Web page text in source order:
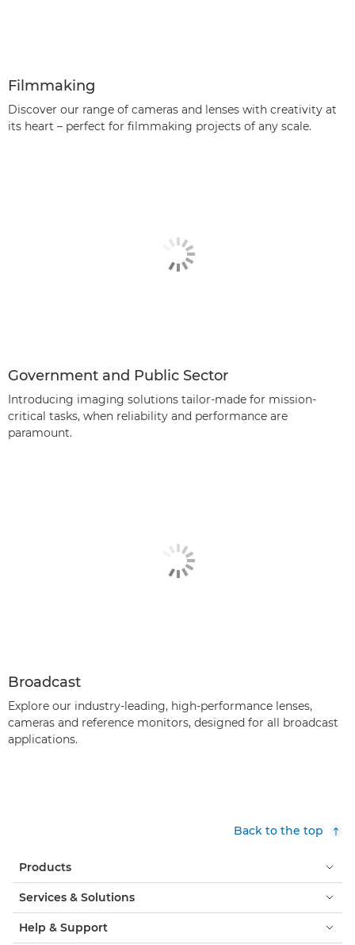
Filmmaking
Discover our range of cameras and lenses with creativity at
its heart – perfect for filmmaking projects of any scale.
Government and Public Sector
Introducing imaging solutions tailor-made for mission-
critical tasks, when reliability and performance are
paramount.
Broadcast
Explore our industry-leading, high-performance lenses,
cameras and reference monitors, designed for all broadcast
applications.
Back to the top
Products
Services & Solutions
Help & Support